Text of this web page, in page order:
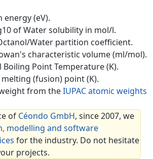
energy (eV).
of Water solubility in mol/l.
Water partition coefficient.
characteristic volume (ml/mol).
Boiling Point Temperature (K).
(fusion) point (K).
from theIUPAC atomic weights
of Céondo GmbH, since 2007, we
modelling and software
for the industry. Do not hesitate
projects.